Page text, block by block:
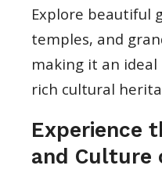
Explore beautiful
temples, and
making it an
rich cultural
Experience
and Culture